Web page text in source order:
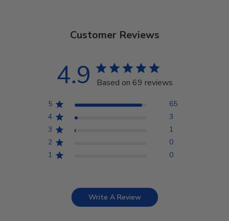
Customer Reviews
4.9 Based on 69 reviews
5
65
4
3
3
1
2
0
1
0
Write A Review